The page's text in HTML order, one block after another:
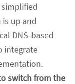
up and
DNS-based
integrate
switch from the